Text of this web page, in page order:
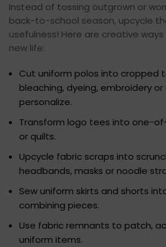
Instead of tossing outgrown or
back-to-school season, upcycle
usefulness! Here are creative
new life:
Cut uniform polos into cropped
bleaching, dyeing, embroidery
personalize.
Transform logo tees into one-
or quilts.
Upcycle fabric scraps into
headbands, masks or noodle
Sew uniform skirts and shorts
combining pieces.
Use fabric remnants to patch,
uniform items.